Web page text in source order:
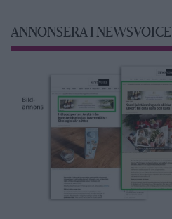
ANNONSERA I NEWSVOICE